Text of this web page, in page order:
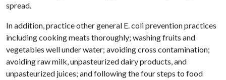
spread.
In addition, practice other general E. coli prevention practices
including cooking meats thoroughly; washing fruits and
vegetables well under water; avoiding cross contamination;
avoiding raw milk, unpasteurized dairy products, and
unpasteurized juices; and following the four steps to food